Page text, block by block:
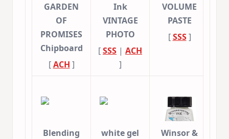
GARDEN
OF
PROMISES
Chipboard
[ACH ]
Ink
VINTAGE
PHOTO
[SSS | ACH
]
VOLUME
PASTE
[SSS]
Blending
white gel
Winsor &